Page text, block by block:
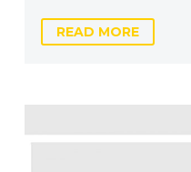
READ MORE